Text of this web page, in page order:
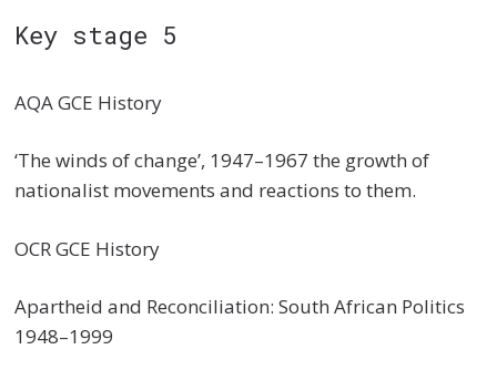
Key stage 5
AQA GCE History
‘The winds of change’, 1947–1967 the growth of
nationalist movements and reactions to them.
OCR GCE History
Apartheid and Reconciliation: South African Politics
1948–1999